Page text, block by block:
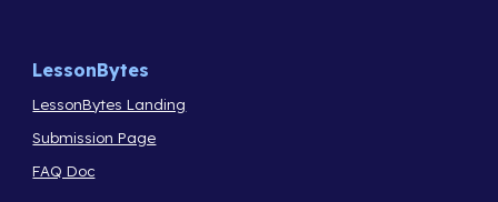
LessonBytes
LessonBytes Landing
Submission Page
FAQ Doc